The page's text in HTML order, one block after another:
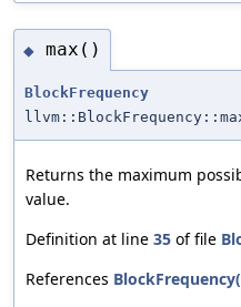
◆ max()
BlockFrequency
Returns the maximum
value.
Definition at line 35 of file
References